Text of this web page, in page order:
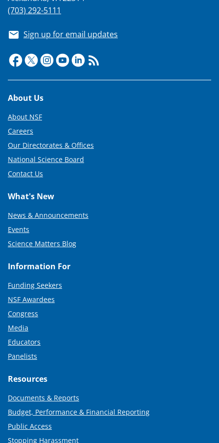
(703) 292-5111
Sign up for email updates
Footer
About Us
About NSF
Careers
Our Directorates & Offices
National Science Board
Contact Us
What's New
News & Announcements
Events
Science Matters Blog
Information For
Funding Seekers
NSF Awardees
Congress
Media
Educators
Panelists
Resources
Documents & Reports
Budget, Performance & Financial Reporting
Public Access
Stopping Harassment